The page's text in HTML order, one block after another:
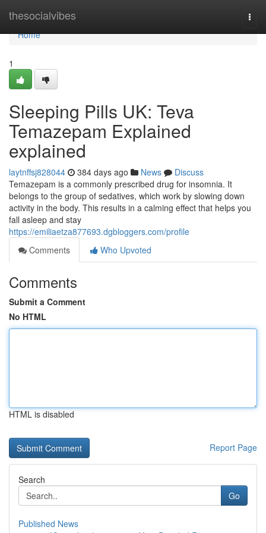
thesocialvibes
Home
Home
1
Sleeping Pills UK: Teva
Temazepam Explained
explained
laytnffsj828044 384 days ago News
Discuss
Temazepam is a commonly prescribed drug for insomnia. It
belongs to the group of sedatives, which work by slowing down
activity in the body. This results in a calming effect that helps you
fall asleep and stay
https://emiliaetza877693.dgbloggers.com/profile
Comments
Who Upvoted
Comments
Submit a Comment
No HTML
HTML is disabled
Report Page
Search
Go
Published News